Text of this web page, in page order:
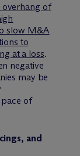
overhang of
slow M&A
to
at a loss.
negative
may be
of
and